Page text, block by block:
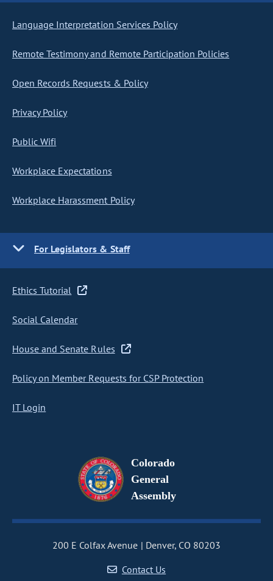
Language Interpretation Services Policy
Remote Testimony and Remote Participation Policies
Open Records Requests & Policy
Privacy Policy
Public Wifi
Workplace Expectations
Workplace Harassment Policy
For Legislators & Staff
Ethics Tutorial
Social Calendar
House and Senate Rules
Policy on Member Requests for CSP Protection
IT Login
Colorado
General
Assembly
200 E Colfax Avenue
Denver, CO 80203
Contact Us